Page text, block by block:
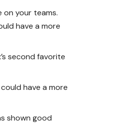
on your teams.
have a more
second favorite
have a more
shown good